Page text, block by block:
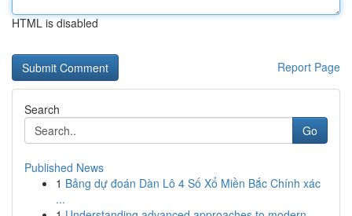
HTML is disabled
Report Page
Search
Go
Published News
1 Bảng dự đoán Dàn Lô 4 Số Xổ Miền Bắc Chính xác
...